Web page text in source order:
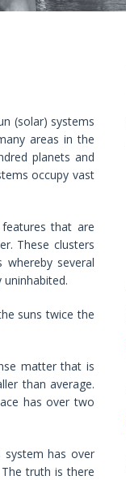
(solar) systems
areas in the
planets and
occupy vast
that are
These clusters
several
suns twice the
matter that is
than average.
has over two
has over
truth is there